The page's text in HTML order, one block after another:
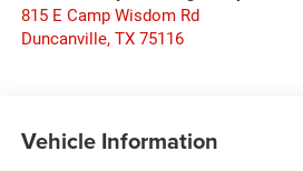
815 E Camp Wisdom Rd
Duncanville, TX 75116
Vehicle Information